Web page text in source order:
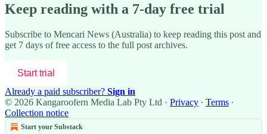
Keep reading with a 7-day free trial
Subscribe to Mencari News (Australia) to keep reading this post and
get 7 days of free access to the full post archives.
Start trial
Already a paid subscriber? Sign in
© 2026 Kangaroofern Media Lab Pty Ltd · Privacy ∙ Terms ∙
Collection notice
Start your Substack